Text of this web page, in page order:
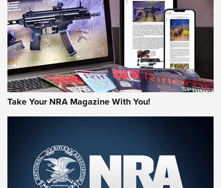
AMERICAN RIFLEMAN REVIEWS
Rifleman Review: Mossberg 990
Aftershock | An Official Journal Of The
NRA
Take Your NRA Magazine With You!